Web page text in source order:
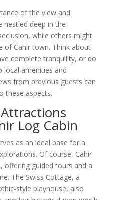
of the view and
nestled deep in the
while others might
of Cahir town. Think about
complete tranquility, or do
local amenities and
from previous guests can
these aspects.
Log Cabin
as an ideal base for a
Of course, Cahir
offering guided tours and a
The Swiss Cottage, a
style playhouse, also